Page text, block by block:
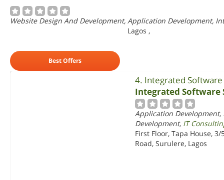
Website Design And Development, Application Development,
Lagos ,
Best Offers
4. Integrated
Integrated Software
Application
Development, IT
First Floor, Tapa House,
Road, Surulere, Lagos